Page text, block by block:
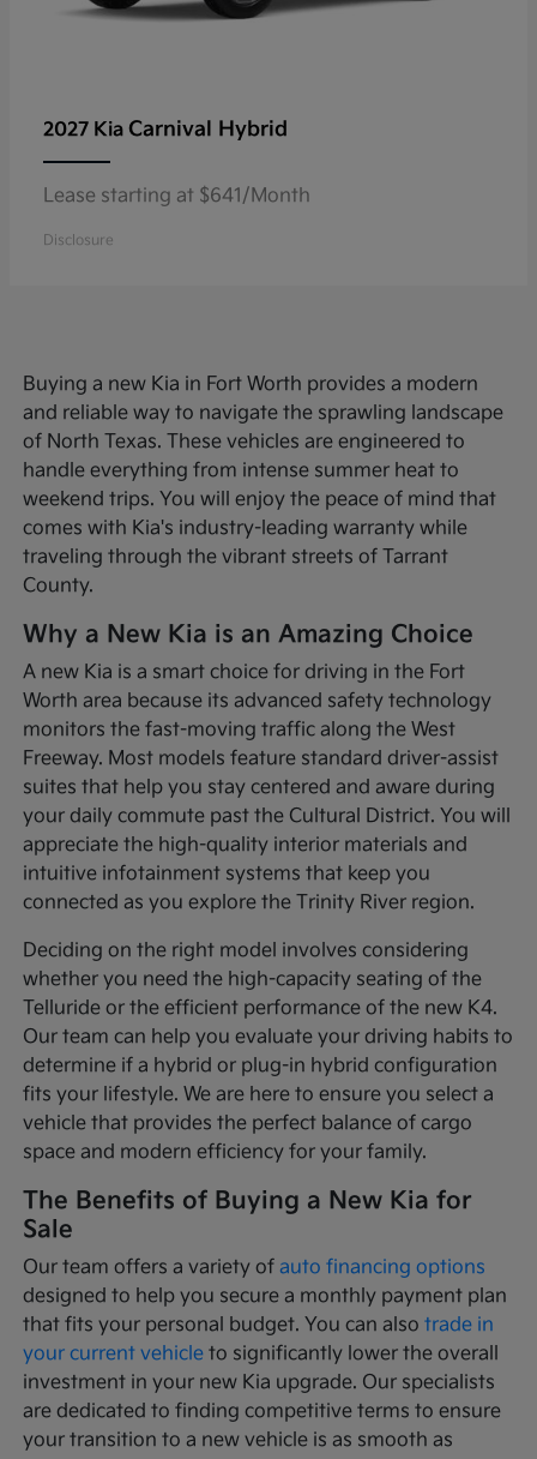
2027 Kia Carnival Hybrid
Lease starting at $641/Month
Disclosure
Buying a new Kia in Fort Worth provides a modern
and reliable way to navigate the sprawling landscape
of North Texas. These vehicles are engineered to
handle everything from intense summer heat to
weekend trips. You will enjoy the peace of mind that
comes with Kia's industry-leading warranty while
traveling through the vibrant streets of Tarrant
County.
Why a New Kia is an Amazing Choice
A new Kia is a smart choice for driving in the Fort
Worth area because its advanced safety technology
monitors the fast-moving traffic along the West
Freeway. Most models feature standard driver-assist
suites that help you stay centered and aware during
your daily commute past the Cultural District. You will
appreciate the high-quality interior materials and
intuitive infotainment systems that keep you
connected as you explore the Trinity River region.
Deciding on the right model involves considering
whether you need the high-capacity seating of the
Telluride or the efficient performance of the new K4.
Our team can help you evaluate your driving habits to
determine if a hybrid or plug-in hybrid configuration
fits your lifestyle. We are here to ensure you select a
vehicle that provides the perfect balance of cargo
space and modern efficiency for your family.
The Benefits of Buying a New Kia for
Sale
Our team offers a variety ofauto financing options
designed to help you secure a monthly payment plan
that fits your personal budget. You can alsotrade in
your current vehicle to significantly lower the overall
investment in your new Kia upgrade. Our specialists
are dedicated to finding competitive terms to ensure
your transition to a new vehicle is as smooth as